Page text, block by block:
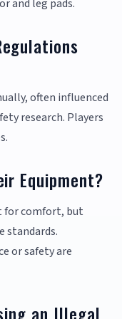
and leg pads.
often influenced
research. Players
Equipment?
for comfort, but
standards.
or safety are
an Illegal